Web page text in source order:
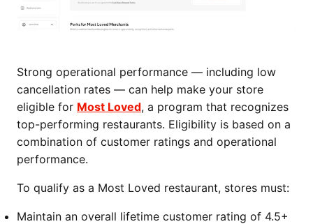
Strong operational performance — including low
cancellation rates — can help make your store
eligible for Most Loved, a program that recognizes
top-performing restaurants. Eligibility is based on a
combination of customer ratings and operational
performance.
To qualify as a Most Loved restaurant, stores must:
Maintain an overall lifetime customer rating of 4.5+